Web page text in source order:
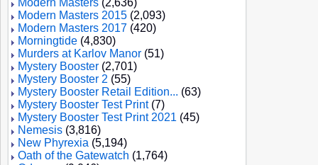
Modern Masters (2,636)
Modern Masters 2015 (2,093)
Modern Masters 2017 (420)
Morningtide (4,830)
Murders at Karlov Manor (51)
Mystery Booster (2,701)
Mystery Booster 2 (55)
Mystery Booster Retail Edition... (63)
Mystery Booster Test Print(7)
Mystery Booster Test Print 2021 (45)
Nemesis (3,816)
New Phyrexia (5,194)
Oath of the Gatewatch (1,764)